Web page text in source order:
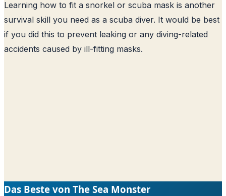
Learning how to fit a snorkel or scuba mask is another
survival skill you need as a scuba diver. It would be best
if you did this to prevent leaking or any diving-related
accidents caused by ill-fitting masks.
Das Beste von The Sea Monster